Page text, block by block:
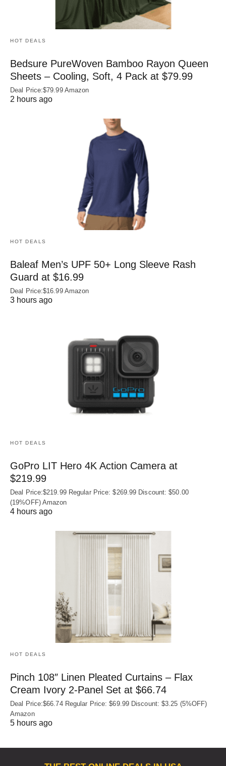
HOT DEALS
Bedsure PureWoven Bamboo Rayon Queen
Sheets – Cooling, Soft, 4 Pack at $79.99
Deal Price:$79.99 Amazon
2 hours ago
HOT DEALS
Baleaf Men’s UPF 50+ Long Sleeve Rash
Guard at $16.99
Deal Price:$16.99 Amazon
3 hours ago
HOT DEALS
GoPro LIT Hero 4K Action Camera at
$219.99
Deal Price:$219.99 Regular Price: $269.99 Discount: $50.00
(19%OFF) Amazon
4 hours ago
HOT DEALS
Pinch 108″ Linen Pleated Curtains – Flax
Cream Ivory 2-Panel Set at $66.74
Deal Price:$66.74 Regular Price: $69.99 Discount: $3.25 (5%OFF)
Amazon
5 hours ago